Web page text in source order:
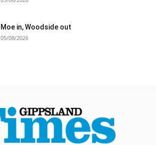
Moe in, Woodside out
05/08/2026